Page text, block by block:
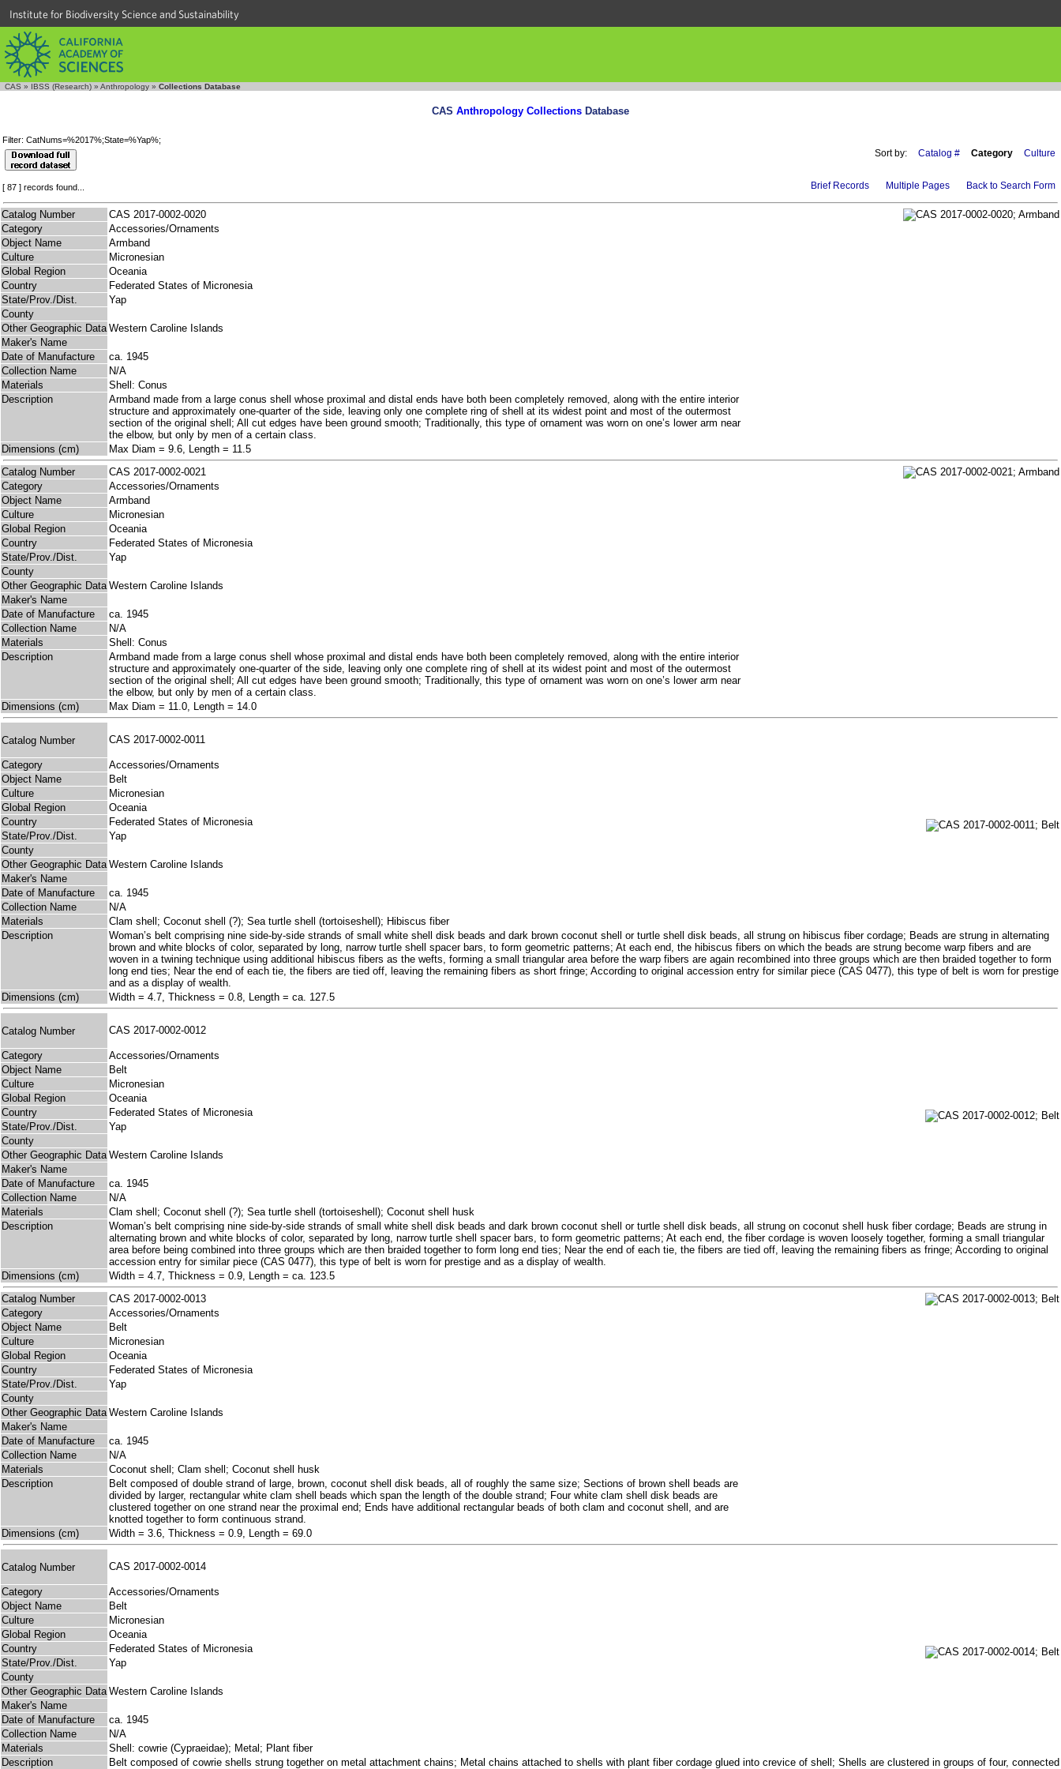
Institute for Biodiversity Science and Sustainability
CAS » IBSS (Research) » Anthropology » Collections Database
CAS Anthropology Collections Database
Filter: CatNums=%2017%;State=%Yap%;
Sort by: Catalog # Category Culture
[ 87 ] records found... Brief Records Multiple Pages Back to Search Form
Catalog Number
CAS 2017-0002-0020
Category
Accessories/Ornaments
Object Name
Armband
Culture
Micronesian
Global Region
Oceania
Country
Federated States of Micronesia
State/Prov./Dist.
Yap
County
Other Geographic Data Western Caroline Islands
Maker's Name
Date of Manufacture
ca. 1945
Collection Name
N/A
Materials
Shell: Conus
Description
Armband made from a large conus shell whose proximal and distal ends have both been completely removed, along with the entire interior
structure and approximately one-quarter of the side, leaving only one complete ring of shell at its widest point and most of the outermost
section of the original shell; All cut edges have been ground smooth; Traditionally, this type of ornament was worn on one’s lower arm near
the elbow, but only by men of a certain class.
Dimensions (cm)
Max Diam = 9.6, Length = 11.5
Catalog Number
CAS 2017-0002-0021
Category
Accessories/Ornaments
Object Name
Armband
Culture
Micronesian
Global Region
Oceania
Country
Federated States of Micronesia
State/Prov./Dist.
Yap
County
Other Geographic Data Western Caroline Islands
Maker's Name
Date of Manufacture
ca. 1945
Collection Name
N/A
Materials
Shell: Conus
Description
Armband made from a large conus shell whose proximal and distal ends have both been completely removed, along with the entire interior
structure and approximately one-quarter of the side, leaving only one complete ring of shell at its widest point and most of the outermost
section of the original shell; All cut edges have been ground smooth; Traditionally, this type of ornament was worn on one’s lower arm near
the elbow, but only by men of a certain class.
Dimensions (cm)
Max Diam = 11.0, Length = 14.0
Catalog Number CAS 2017-0002-0011
Category
Accessories/Ornaments
Object Name
Belt
Culture
Micronesian
Global Region
Oceania
Country
Federated States of Micronesia
State/Prov./Dist.
Yap
County
Other Geographic Data Western Caroline Islands
Maker's Name
Date of Manufacture
ca. 1945
Collection Name
N/A
Materials
Clam shell; Coconut shell (?); Sea turtle shell (tortoiseshell); Hibiscus fiber
Description
Woman’s belt comprising nine side-by-side strands of small white shell disk beads and dark brown coconut shell or turtle shell disk beads, all strung on hibiscus fiber cordage; Beads are strung in alternating
brown and white blocks of color, separated by long, narrow turtle shell spacer bars, to form geometric patterns; At each end, the hibiscus fibers on which the beads are strung become warp fibers and are
woven in a twining technique using additional hibiscus fibers as the wefts, forming a small triangular area before the warp fibers are again recombined into three groups which are then braided together to form
long end ties; Near the end of each tie, the fibers are tied off, leaving the remaining fibers as short fringe; According to original accession entry for similar piece (CAS 0477), this type of belt is worn for prestige
and as a display of wealth.
Dimensions (cm)
Width = 4.7, Thickness = 0.8, Length = ca. 127.5
Catalog Number CAS 2017-0002-0012
Category
Accessories/Ornaments
Object Name
Belt
Culture
Micronesian
Global Region
Oceania
Country
Federated States of Micronesia
State/Prov./Dist.
Yap
County
Other Geographic Data Western Caroline Islands
Maker's Name
Date of Manufacture
ca. 1945
Collection Name
N/A
Materials
Clam shell; Coconut shell (?); Sea turtle shell (tortoiseshell); Coconut shell husk
Description
Woman’s belt comprising nine side-by-side strands of small white shell disk beads and dark brown coconut shell or turtle shell disk beads, all strung on coconut shell husk fiber cordage; Beads are strung in
alternating brown and white blocks of color, separated by long, narrow turtle shell spacer bars, to form geometric patterns; At each end, the fiber cordage is woven loosely together, forming a small triangular
area before being combined into three groups which are then braided together to form long end ties; Near the end of each tie, the fibers are tied off, leaving the remaining fibers as fringe; According to original
accession entry for similar piece (CAS 0477), this type of belt is worn for prestige and as a display of wealth.
Dimensions (cm)
Width = 4.7, Thickness = 0.9, Length = ca. 123.5
Catalog Number
CAS 2017-0002-0013
Category
Accessories/Ornaments
Object Name
Belt
Culture
Micronesian
Global Region
Oceania
Country
Federated States of Micronesia
State/Prov./Dist.
Yap
County
Other Geographic Data Western Caroline Islands
Maker's Name
Date of Manufacture
ca. 1945
Collection Name
N/A
Materials
Coconut shell; Clam shell; Coconut shell husk
Description
Belt composed of double strand of large, brown, coconut shell disk beads, all of roughly the same size; Sections of brown shell beads are
divided by larger, rectangular white clam shell beads which span the length of the double strand; Four white clam shell disk beads are
clustered together on one strand near the proximal end; Ends have additional rectangular beads of both clam and coconut shell, and are
knotted together to form continuous strand.
Dimensions (cm)
Width = 3.6, Thickness = 0.9, Length = 69.0
Catalog Number CAS 2017-0002-0014
Category
Accessories/Ornaments
Object Name
Belt
Culture
Micronesian
Global Region
Oceania
Country
Federated States of Micronesia
State/Prov./Dist.
Yap
County
Other Geographic Data Western Caroline Islands
Maker's Name
Date of Manufacture
ca. 1945
Collection Name
N/A
Materials
Shell: cowrie (Cypraeidae); Metal; Plant fiber
Description
Belt composed of cowrie shells strung together on metal attachment chains; Metal chains attached to shells with plant fiber cordage glued into crevice of shell; Shells are clustered in groups of four, connected